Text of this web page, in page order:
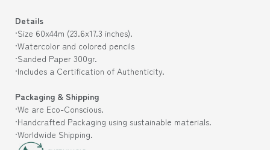
Details
·Size 60x44m (23.6x17.3 inches).
·Watercolor and colored pencils
·Sanded Paper 300gr.
·Includes a Certification of Authenticity.
Packaging & Shipping
·We are Eco-Conscious.
·Handcrafted Packaging using sustainable materials.
·Worldwide Shipping.